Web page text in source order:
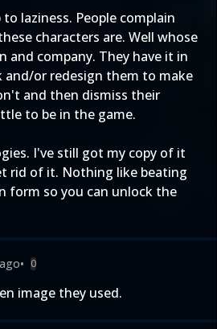
laziness. People complain
characters are. Well whose
and company. They have it in
or redesign them to make
and then dismiss their
to be in the game.
I've still got my copy of it
rid of it. Nothing like beating
form so you can unlock the
• 0
image they used.